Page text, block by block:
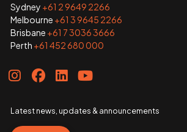
Sydney +61 2 9649 2266
Melbourne +61 3 9645 2266
Brisbane +61 7 3036 3666
Perth +61 452 680 000
Latest news, updates & announcements